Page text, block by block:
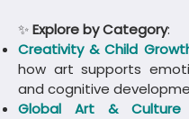
✨Explore by Category:
Creativity & Child
how art supports
and cognitive
Global Art & Culture